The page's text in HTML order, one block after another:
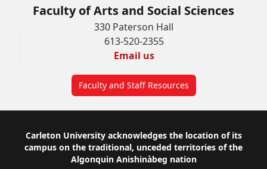
Faculty of Arts and Social Sciences
330 Paterson Hall
613-520-2355
Email us
Faculty and Staff Resources
Footer
Carleton University acknowledges the location of its
campus on the traditional, unceded territories of the
Algonquin Anishinàbeg nation